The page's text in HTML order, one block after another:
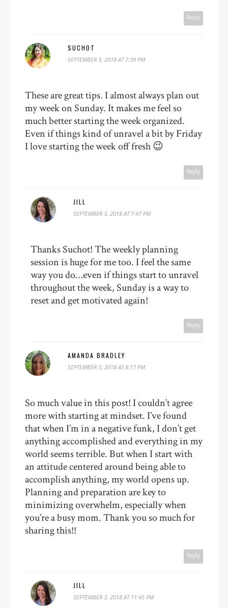
Reply
SUCHOT
SEPTEMBER 3, 2018 AT 7:39 PM
These are great tips. I almost always plan out
my week on Sunday. It makes me feel so
much better starting the week organized.
Even if things kind of unravel a bit by Friday
I love starting the week off fresh 😉
Reply
JILL
SEPTEMBER 3, 2018 AT 7:47 PM
Thanks Suchot! The weekly planning
session is huge for me too. I feel the same
way you do…even if things start to unravel
throughout the week, Sunday is a way to
reset and get motivated again!
Reply
AMANDA BRADLEY
SEPTEMBER 3, 2018 AT 8:17 PM
So much value in this post! I couldn’t agree
more with starting at mindset. I’ve found
that when I’m in a negative funk, I don’t get
anything accomplished and everything in my
world seems terrible. But when I start with
an attitude centered around being able to
accomplish anything, my world opens up.
Planning and preparation are key to
minimizing overwhelm, especially when
you’re a busy mom. Thank you so much for
sharing this!!
Reply
JILL
SEPTEMBER 3, 2018 AT 11:45 PM